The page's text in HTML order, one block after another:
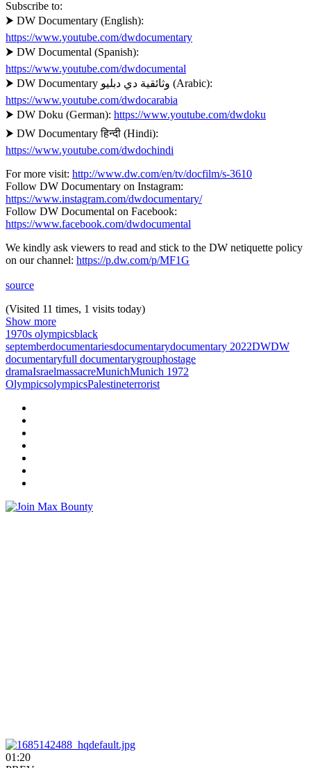
Subscribe to:
⮞ DW Documentary (English):
https://www.youtube.com/dwdocumentary
⮞ DW Documental (Spanish):
https://www.youtube.com/dwdocumental
⮞ DW Documentary وثائقية دي دبليو (Arabic):
https://www.youtube.com/dwdocarabia
⮞ DW Doku (German): https://www.youtube.com/dwdoku
⮞ DW Documentary हिन्दी (Hindi):
https://www.youtube.com/dwdochindi
For more visit: http://www.dw.com/en/tv/docfilm/s-3610
Follow DW Documentary on Instagram:
https://www.instagram.com/dwdocumentary/
Follow DW Documental on Facebook:
https://www.facebook.com/dwdocumental
We kindly ask viewers to read and stick to the DW netiquette policy
on our channel: https://p.dw.com/p/MF1G
source
(Visited 11 times, 1 visits today)
Show more
1970s olympicsblack
septemberdocumentariesdocumentarydocumentary 2022DWDW
documentaryfull documentarygrouphostage
dramaIsraelmassacreMunichMunich 1972
OlympicsolympicsPalestineterrorist
01:20